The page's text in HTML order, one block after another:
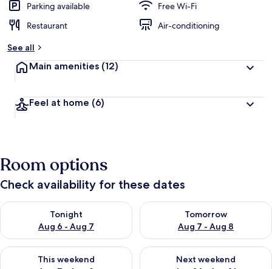
Parking available
Free Wi-Fi
Restaurant
Air-conditioning
See all
Main amenities (12)
Feel at home (6)
Room options
Check availability for these dates
Tonight
Aug 6 - Aug 7
Check availability for tonight Aug 6 - Aug 7
Tomorrow
Aug 7 - Aug 8
Check availability for
This weekend
Check availability for this weekend Aug 7 - Aug 9
Next weekend
Check availability for next